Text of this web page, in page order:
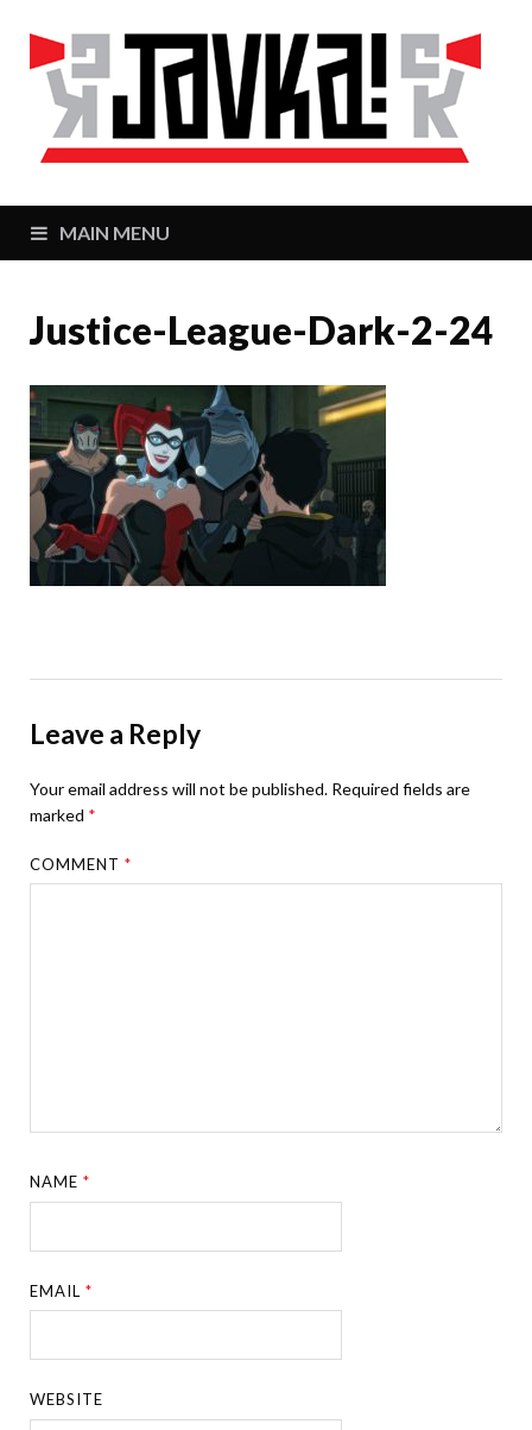
MAIN MENU
Justice-League-Dark-2-24
Leave a Reply
Your email address will not be published. Required fields are
marked *
COMMENT*
NAME*
EMAIL*
WEBSITE